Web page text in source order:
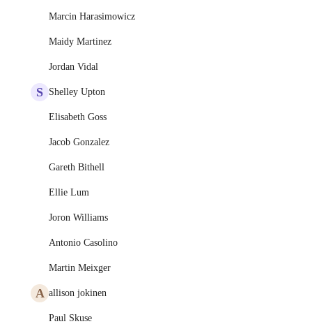
Marcin Harasimowicz
Maidy Martinez
Jordan Vidal
S Shelley Upton
Elisabeth Goss
Jacob Gonzalez
Gareth Bithell
Ellie Lum
Joron Williams
Antonio Casolino
Martin Meixger
A allison jokinen
Paul Skuse